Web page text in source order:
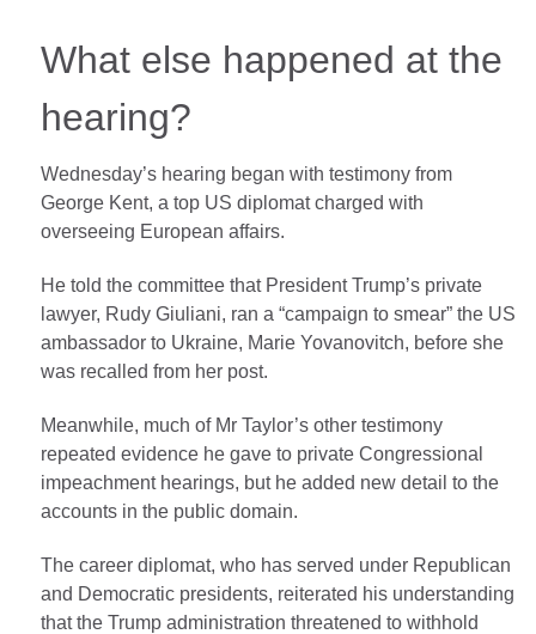
What else happened at the
hearing?
Wednesday’s hearing began with testimony from
George Kent, a top US diplomat charged with
overseeing European affairs.
He told the committee that President Trump’s private
lawyer, Rudy Giuliani, ran a “campaign to smear” the US
ambassador to Ukraine, Marie Yovanovitch, before she
was recalled from her post.
Meanwhile, much of Mr Taylor’s other testimony
repeated evidence he gave to private Congressional
impeachment hearings, but he added new detail to the
accounts in the public domain.
The career diplomat, who has served under Republican
and Democratic presidents, reiterated his understanding
that the Trump administration threatened to withhold